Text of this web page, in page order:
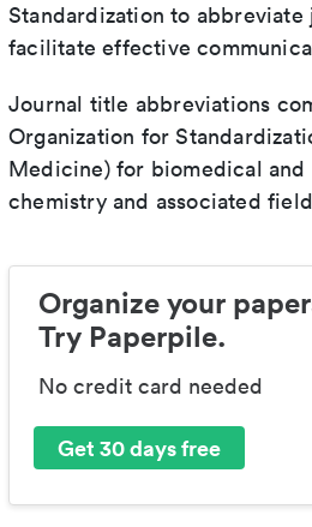
Standardization to
facilitate effective
Journal title abbreviations
Organization for
Medicine) for biomedical and
chemistry and associated
Organize your
Try Paperpile.
No credit card needed
Get 30 days free